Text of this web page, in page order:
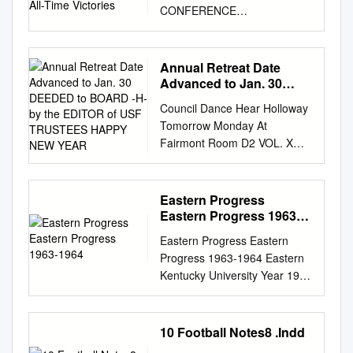
CONFERENCE
CHAMPIONSHIPS | 570 ALL-
TIME VICTORIES GAME #8/9
TEXAS Jones AT&T Stadium
(60,454) 2:30 p.m. Lubbock,
2 TTU Sports Network
SERIES HISTORY TEXAS
TECH TEXAS Overall Texas
leads 52-17 Record 1-0
Overall; 0-0 Big 12 Record 1-0
Overall; 0-0 Big 12 In Lubbock
Texas leads 21-10 Rankings
AP: RV | Coaches: NR | CFP:
NR Rankings AP: 8 | Coaches:
9 | CFP: NR In Austin Texas
Neutral Site None Streak Won
Annual Retreat Date
Advanced to Jan. 30
by the EDITOR of USF
TRUSTEES HAPPY NEW
YEAR
Council Dance Hear Holloway
Tomorrow Monday At
Fairmont Room D2 VOL. X—
No. 2 SAX FRANCISCO,
JANUARY 19, 1934 FRIDAY
TITLE D TO FUTURE USF
SITE • K CEMETERY LANDS
Advanced to Jan. 30 DEEDED
TO BOARD -H- By THE
EDITOR OF USF TRUSTEES
HAPPY NEW YEAR. Best
news O'Toole Collides
HOLLOWAY TO GIVE Battle
Eastern Progress
Eastern Progress 1963-
Eastern Progress Eastern
Progress 1963-1964 Eastern
Kentucky University Year 1963
Eastern Progress - 22 Nov
1963 Eastern Kentucky
University This paper is
10 Football Notes8 .Indd